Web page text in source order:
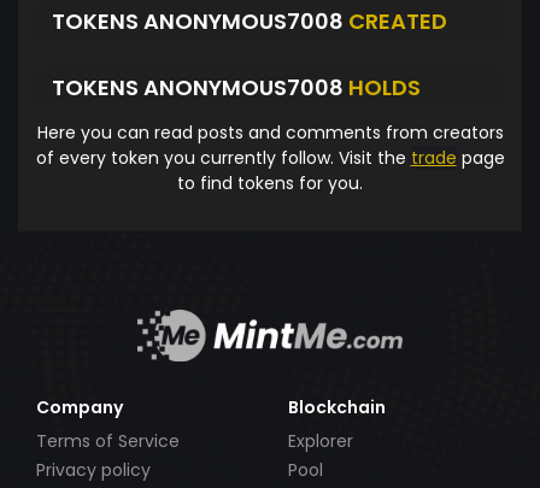
TOKENS ANONYMOUS7008 CREATED
TOKENS ANONYMOUS7008 HOLDS
Here you can read posts and comments from creators
of every token you currently follow. Visit the trade page
to find tokens for you.
Company
Terms of Service
Privacy policy
Blockchain
Explorer
Pool